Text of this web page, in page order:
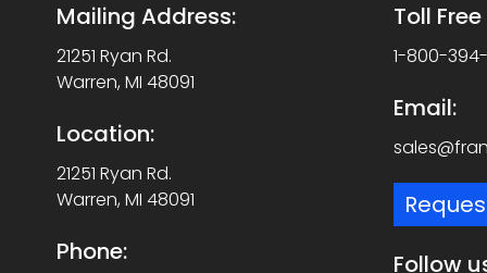
Mailing Address:
21251 Ryan Rd.
Warren, MI 48091
Location:
21251 Ryan Rd.
Warren, MI 48091
Phone:
Toll
1-800-
Email:
Follow